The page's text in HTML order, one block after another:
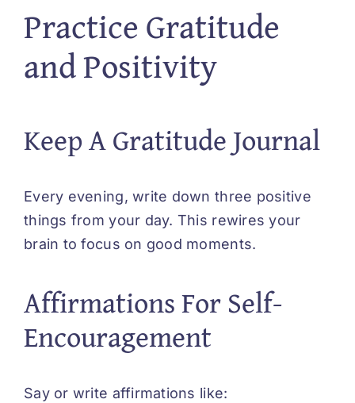
Practice Gratitude
and Positivity
Keep A Gratitude Journal
Every evening, write down three positive
things from your day. This rewires your
brain to focus on good moments.
Affirmations For Self-
Encouragement
Say or write affirmations like: